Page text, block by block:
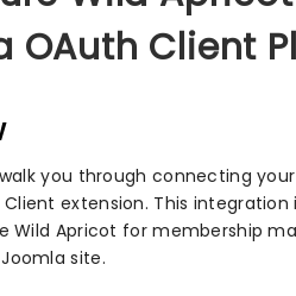
OAuth Client
you through connecting
extension. This
Wild Apricot for membership
site.